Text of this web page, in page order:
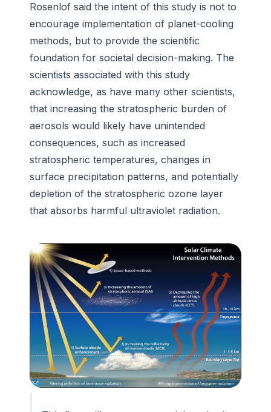
Rosenlof said the intent of this study is not to
encourage implementation of planet-cooling
methods, but to provide the scientific
foundation for societal decision-making. The
scientists associated with this study
acknowledge, as have many other scientists,
that increasing the stratospheric burden of
aerosols would likely have unintended
consequences, such as increased
stratospheric temperatures, changes in
surface precipitation patterns, and potentially
depletion of the stratospheric ozone layer
that absorbs harmful ultraviolet radiation.